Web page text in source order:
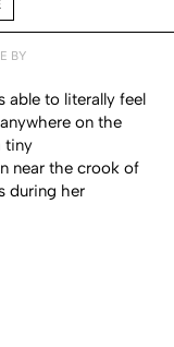
BY
able to literally feel
on the
tiny
near the crook of
during her